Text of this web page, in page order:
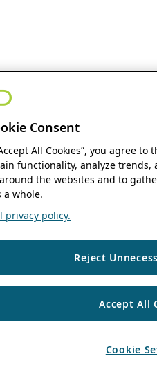
Consent
All Cookies”, you agree
functionality, analyze
the websites and to
a whole.
privacy policy.
Reject
Accept All
Cookie